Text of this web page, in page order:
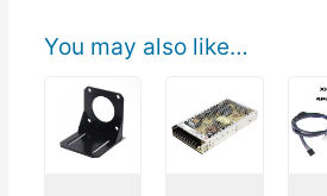
You may also like…